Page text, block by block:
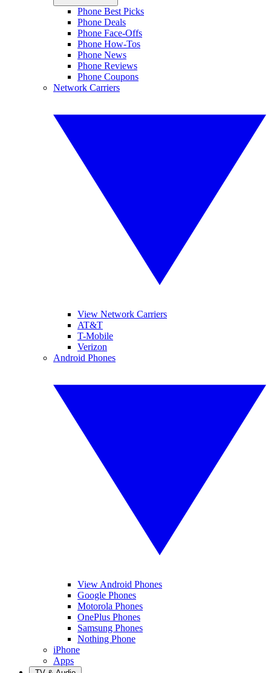
Phone Best Picks
Phone Deals
Phone Face-Offs
Phone How-Tos
Phone News
Phone Reviews
Phone Coupons
Network Carriers
View Network Carriers
AT&T
T-Mobile
Verizon
Android Phones
View Android Phones
Google Phones
Motorola Phones
OnePlus Phones
Samsung Phones
Nothing Phone
iPhone
Apps